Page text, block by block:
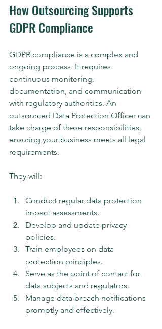
How Outsourcing Supports
GDPR Compliance
GDPR compliance is a complex and
ongoing process. It requires
continuous monitoring,
documentation, and communication
with regulatory authorities. An
outsourced Data Protection Officer can
take charge of these responsibilities,
ensuring your business meets all legal
requirements.
They will:
Conduct regular data protection
impact assessments.
Develop and update privacy
policies.
Train employees on data
protection principles.
Serve as the point of contact for
data subjects and regulators.
Manage data breach notifications
promptly and effectively.